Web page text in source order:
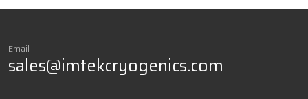
Email
sales@imtekcryogenics.com